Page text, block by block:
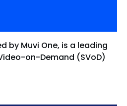
by Muvi One, is a leading
on-Demand (SVoD)